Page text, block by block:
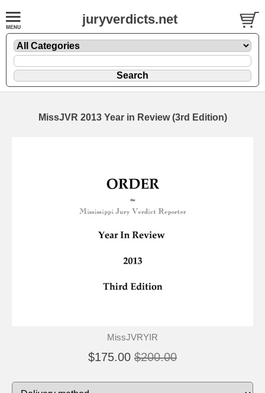
juryverdicts.net
MissJVR 2013 Year in Review (3rd Edition)
MissJVRYIR
$175.00 $200.00